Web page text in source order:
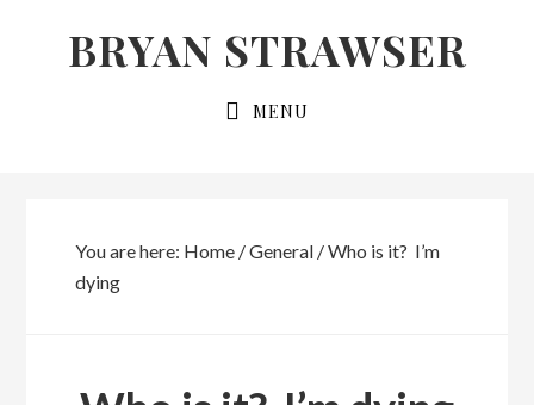
BRYAN STRAWSER
MENU
You are here: Home /General /Who is it? I’m
dying